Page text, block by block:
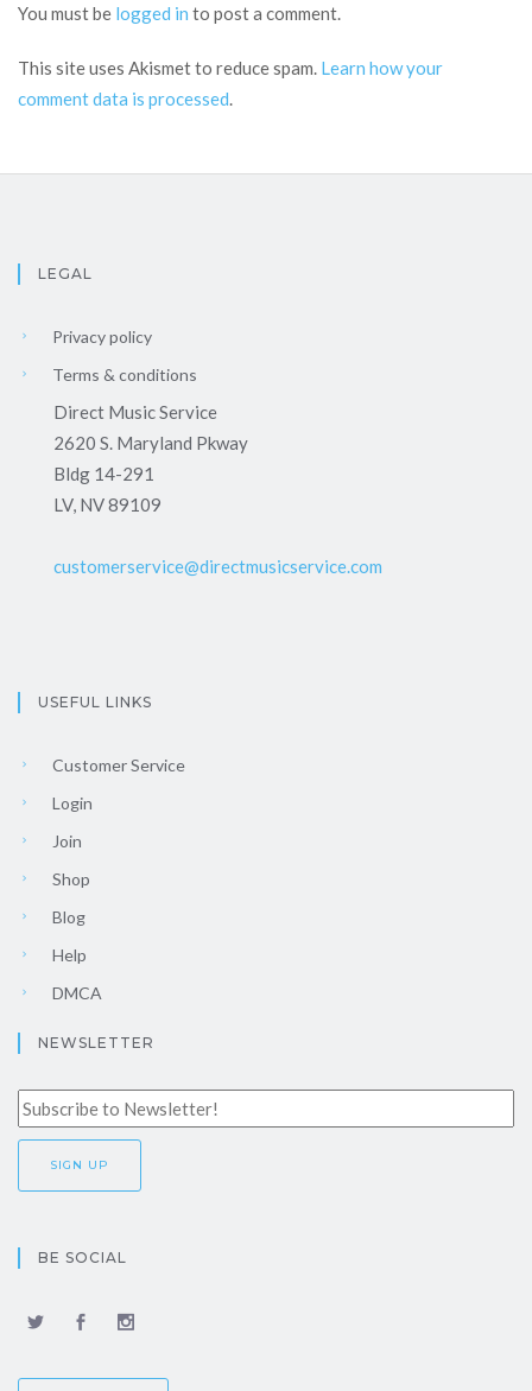
You must be logged in to post a comment.
This site uses Akismet to reduce spam. Learn how your
comment data is processed.
LEGAL
Privacy policy
Terms & conditions
Direct Music Service
2620 S. Maryland Pkway
Bldg 14-291
LV, NV 89109
customerservice@directmusicservice.com
USEFUL LINKS
Customer Service
Login
Join
Shop
Blog
Help
DMCA
NEWSLETTER
BE SOCIAL